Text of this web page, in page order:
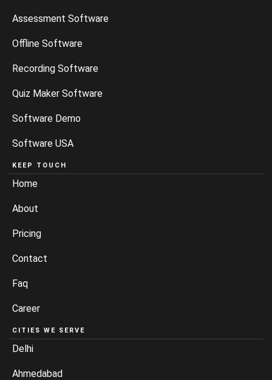
Assessment Software
Offline Software
Recording Software
Quiz Maker Software
Software Demo
Software USA
KEEP TOUCH
Home
About
Pricing
Contact
Faq
Career
CITIES WE SERVE
Delhi
Ahmedabad